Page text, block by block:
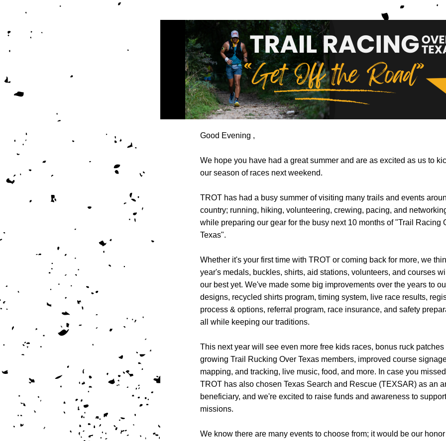
Good Evening ,
We hope you have had a great summer and are as excited as us to
our season of races next weekend.
TROT has had a busy summer of visiting many trails and events
country; running, hiking, volunteering, crewing, pacing, and
while preparing our gear for the busy next 10 months of "Trail Racing
Texas".
Whether it's your first time with TROT or coming back for more, we
year's medals, buckles, shirts, aid stations, volunteers, and courses
our best yet. We've made some big improvements over the years to
designs, recycled shirts program, timing system, live race results,
process & options, referral program, race insurance, and safety
all while keeping our traditions.
This next year will see even more free kids races, bonus ruck patches
growing Trail Rucking Over Texas members, improved course
mapping, and tracking, live music, food, and more. In case you
TROT has also chosen Texas Search and Rescue (TEXSAR) as an
beneficiary, and we're excited to raise funds and awareness to
missions.
We know there are many events to choose from; it would be our